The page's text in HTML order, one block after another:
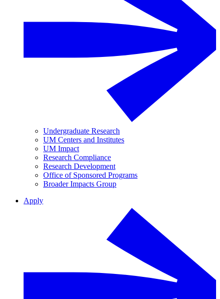
Undergraduate Research
UM Centers and Institutes
UM Impact
Research Compliance
Research Development
Office of Sponsored Programs
Broader Impacts Group
Apply